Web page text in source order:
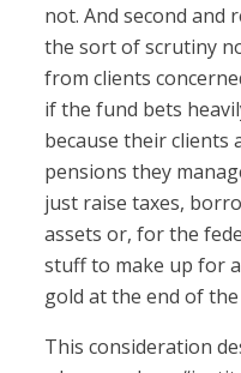
not. And second and
the sort of scrutiny
from clients
if the fund bets
because their clients
pensions they
just raise taxes,
assets or, for the
stuff to make up for
gold at the end of
This consideration